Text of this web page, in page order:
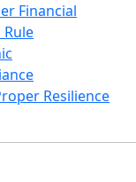
Financial
Resilience